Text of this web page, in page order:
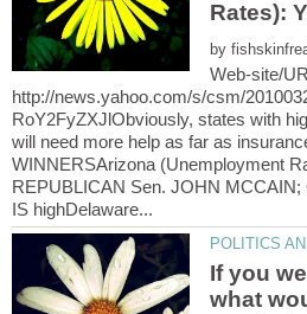
by
Web-site/
http://news.yahoo.com/s/csm/
RoY2FyZXJlObviously, states with
will need more help as far as
WINNERSArizona (Unemployment
REPUBLICAN Sen. JOHN
If you
what